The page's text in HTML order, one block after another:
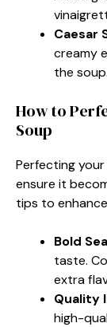
Caesar
creamy
the soup.
How to
Soup
Perfecting your
ensure it
tips to
Bold
taste.
extra
Quality
high-